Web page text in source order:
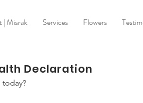
| Misrak Services Flowers
Declaration
today?